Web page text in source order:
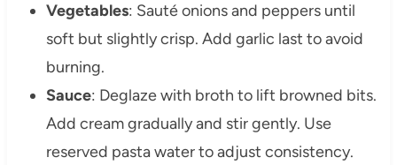
Vegetables: Sauté onions and peppers until
soft but slightly crisp. Add garlic last to avoid
burning.
Sauce: Deglaze with broth to lift browned bits.
Add cream gradually and stir gently. Use
reserved pasta water to adjust consistency.